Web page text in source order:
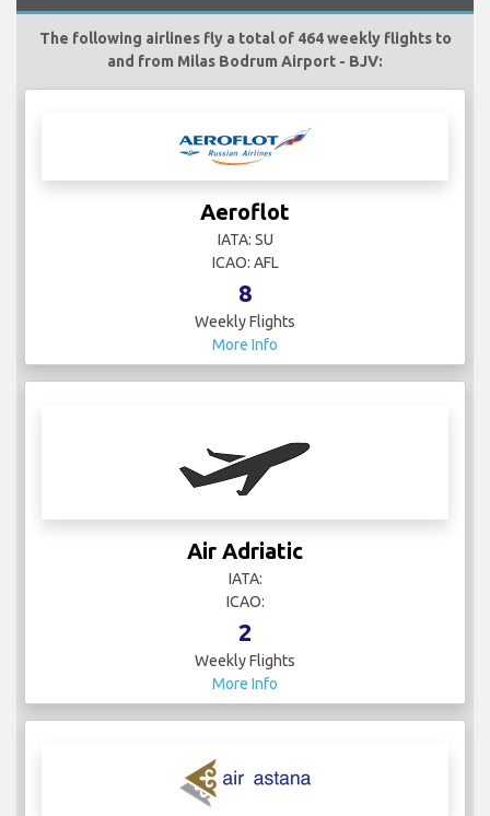
The following airlines fly a total of 464 weekly flights to
and from Milas Bodrum Airport - BJV:
Aeroflot
IATA: SU
ICAO: AFL
8
Weekly Flights
More Info
Air Adriatic
IATA:
ICAO:
2
Weekly Flights
More Info